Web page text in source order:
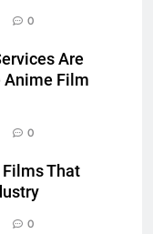
0
Are
Anime Film
0
That
0